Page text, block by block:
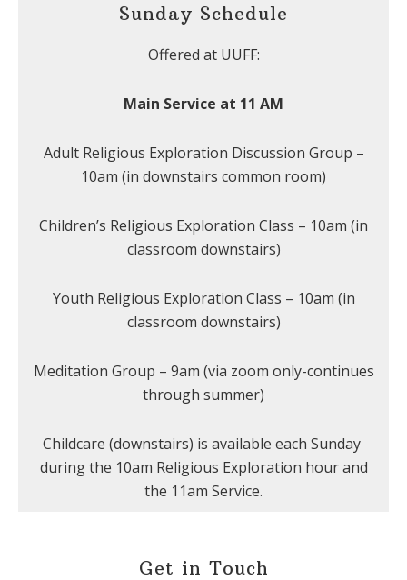
Sunday Schedule
Offered at UUFF:
Main Service at 11 AM
Adult Religious Exploration Discussion Group –
10am (in downstairs common room)
Children’s Religious Exploration Class – 10am (in
classroom downstairs)
Youth Religious Exploration Class – 10am (in
classroom downstairs)
Meditation Group – 9am (via zoom only-continues
through summer)
Childcare (downstairs) is available each Sunday
during the 10am Religious Exploration hour and
the 11am Service.
Get in Touch